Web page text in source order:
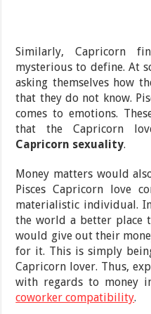
Similarly, Capricorn
mysterious to define. At
asking themselves how
that they do not know.
comes to emotions.
that the Capricorn
Capricorn sexuality.
Money matters would
Pisces Capricorn love
materialistic individual.
the world a better place
would give out their
for it. This is simply
Capricorn lover. Thus,
with regards to money
coworker compatibility.